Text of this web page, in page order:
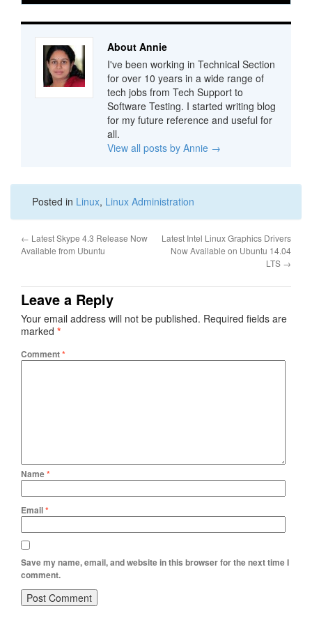
About Annie
I've been working in Technical Section
for over 10 years in a wide range of
tech jobs from Tech Support to
Software Testing. I started writing blog
for my future reference and useful for
all.
View all posts by Annie →
Posted in Linux, Linux Administration
← Latest Skype 4.3 Release Now
Available from Ubuntu
Latest Intel Linux Graphics Drivers
Now Available on Ubuntu 14.04
LTS →
Leave a Reply
Your email address will not be published. Required fields are
marked *
Comment*
Name*
Email*
Save my name, email, and website in this browser for the next time I
comment.